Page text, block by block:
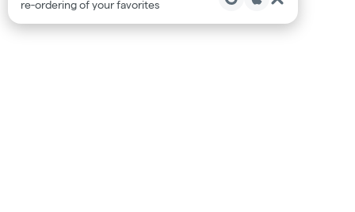
re‑ordering of your favorites